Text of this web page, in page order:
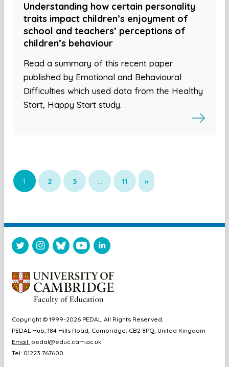
Understanding how certain personality
traits impact children’s enjoyment of
school and teachers’ perceptions of
children’s behaviour
Read a summary of this recent paper
published by Emotional and Behavioural
Difficulties which used data from the Healthy
Start, Happy Start study.
1 2 3 … 11 »
Copyright © 1999-2026 PEDAL. All Rights Reserved.
PEDAL Hub, 184 Hills Road, Cambridge, CB2 8PQ, United Kingdom
Email: pedal@educ.cam.ac.uk
Tel: 01223 767600